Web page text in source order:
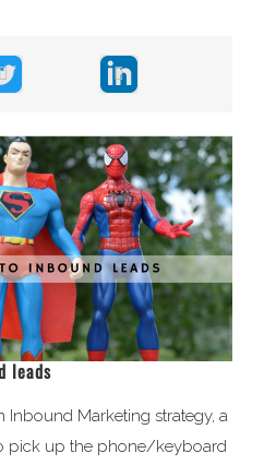
leads
Marketing strategy, a
pick up the phone/keyboard